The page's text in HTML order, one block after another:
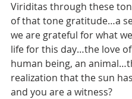
Viriditas through these
of that tone gratitude…a
we are grateful for what
life for this day…the love
human being, an
realization that the sun
and you are a witness?